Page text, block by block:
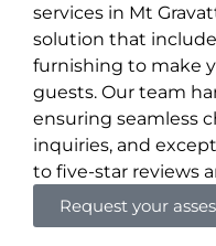
services in Mt
solution that
furnishing to make
guests. Our team
ensuring seamless
inquiries, and
to five-star reviews
Request your